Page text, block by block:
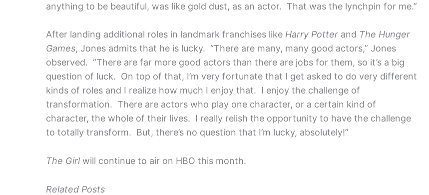
anything to be beautiful, was like gold dust, as an actor. That was the lynchpin for me.”
After landing additional roles in landmark franchises like Harry Potter and The Hunger
Games, Jones admits that he is lucky. “There are many, many good actors,” Jones
observed. “There are far more good actors than there are jobs for them, so it’s a big
question of luck. On top of that, I’m very fortunate that I get asked to do very different
kinds of roles and I realize how much I enjoy that. I enjoy the challenge of
transformation. There are actors who play one character, or a certain kind of
character, the whole of their lives. I really relish the opportunity to have the challenge
to totally transform. But, there’s no question that I’m lucky, absolutely!”
The Girl will continue to air on HBO this month.
Related Posts